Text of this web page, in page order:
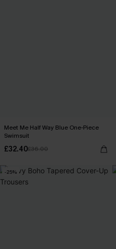
Meet Me Half Way Blue One-Piece
Swimsuit
£32.40£36.00
-25%